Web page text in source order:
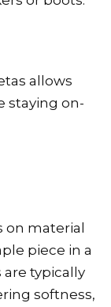
allows
staying on-
material
piece in a
are typically
softness,